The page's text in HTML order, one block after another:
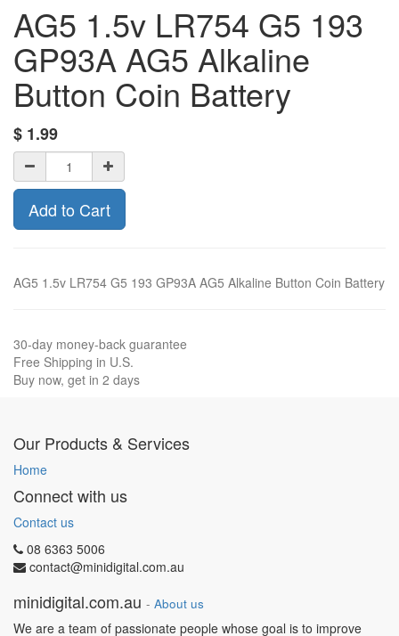
AG5 1.5v LR754 G5 193
GP93A AG5 Alkaline
Button Coin Battery
$ 1.99
Add to Cart
AG5 1.5v LR754 G5 193 GP93A AG5 Alkaline Button Coin Battery
30-day money-back guarantee
Free Shipping in U.S.
Buy now, get in 2 days
Our Products & Services
Home
Connect with us
Contact us
08 6363 5006
contact@minidigital.com.au
minidigital.com.au - About us
We are a team of passionate people whose goal is to improve